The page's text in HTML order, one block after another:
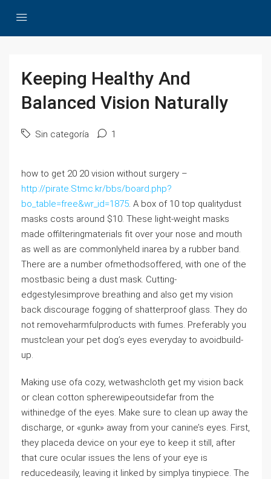
Keeping Healthy And
Balanced Vision Naturally
Sin categoría 1
how to get 20 20 vision without surgery –
http://pirate.Stmc.kr/bbs/board.php?
bo_table=free&wr_id=1875. A box of 10 top qualitydust
masks costs around $10. These light-weight masks
made offilteringmaterials fit over your nose and mouth
as well as are commonlyheld inarea by a rubber band.
There are a number ofmethodsoffered, with one of the
mostbasic being a dust mask. Cutting-
edgestylesimprove breathing and also get my vision
back discourage fogging of shatterproof glass. They do
not removeharmfulproducts with fumes. Preferably you
mustclean your pet dog’s eyes everyday to avoidbuild-
up.
Making use ofa cozy, wetwashcloth get my vision back
or clean cotton spherewipeoutsidefar from the
withinedge of the eyes. Make sure to clean up away the
discharge, or «gunk» away from your canine’s eyes. First,
they placeda device on your eye to keep it still, after
that cure ocular issues the lens of your eye is
reducedeasily, leaving it linked by simplya tinypiece. The